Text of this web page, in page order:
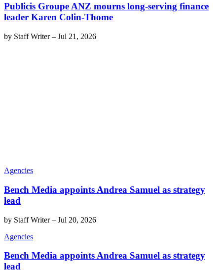
Publicis Groupe ANZ mourns long-serving finance
leader Karen Colin-Thome
by Staff Writer– Jul 21, 2026
Agencies
Bench Media appoints Andrea Samuel as strategy
lead
by Staff Writer– Jul 20, 2026
Agencies
Bench Media appoints Andrea Samuel as strategy
lead